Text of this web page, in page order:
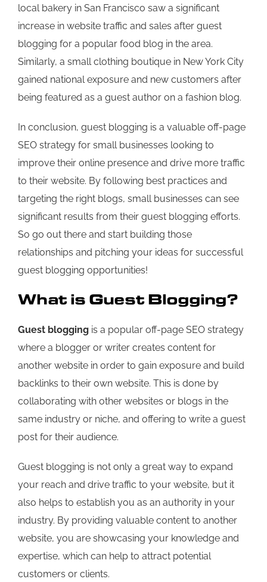
local bakery in San Francisco saw a significant
increase in website traffic and sales after guest
blogging for a popular food blog in the area.
Similarly, a small clothing boutique in New York City
gained national exposure and new customers after
being featured as a guest author on a fashion blog.
In conclusion, guest blogging is a valuable off-page
SEO strategy for small businesses looking to
improve their online presence and drive more traffic
to their website. By following best practices and
targeting the right blogs, small businesses can see
significant results from their guest blogging efforts.
So go out there and start building those
relationships and pitching your ideas for successful
guest blogging opportunities!
What is Guest Blogging?
Guest blogging is a popular off-page SEO strategy
where a blogger or writer creates content for
another website in order to gain exposure and build
backlinks to their own website. This is done by
collaborating with other websites or blogs in the
same industry or niche, and offering to write a guest
post for their audience.
Guest blogging is not only a great way to expand
your reach and drive traffic to your website, but it
also helps to establish you as an authority in your
industry. By providing valuable content to another
website, you are showcasing your knowledge and
expertise, which can help to attract potential
customers or clients.